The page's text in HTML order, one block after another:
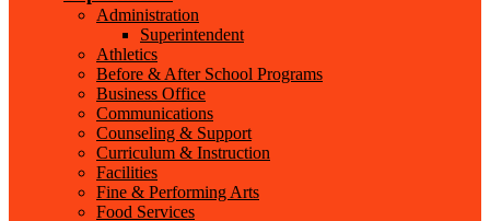
Administration
Superintendent
Athletics
Before & After School Programs
Business Office
Communications
Counseling & Support
Curriculum & Instruction
Facilities
Fine & Performing Arts
Food Services